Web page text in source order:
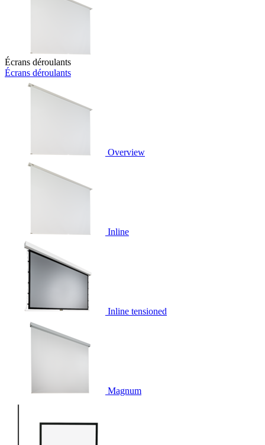
Écrans déroulants
Écrans déroulants
Overview
Inline
Inline tensioned
Magnum